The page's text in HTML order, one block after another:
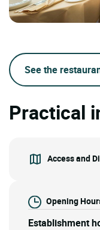
See the
Practical
Access and
Opening
Establishment